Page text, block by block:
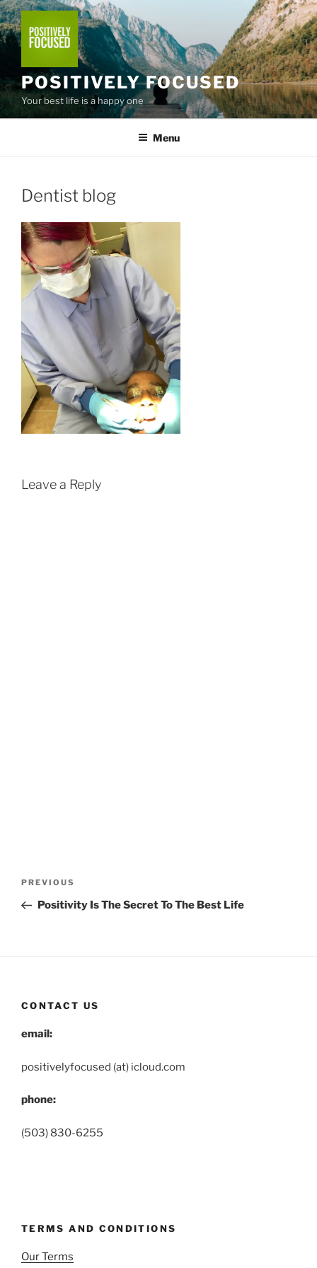
Skip
to
content
POSITIVELY FOCUSED
Your best life is a happy one
Menu
Dentist blog
Leave a Reply
Previous
Post
PREVIOUS
Positivity Is The Secret To The Best Life
CONTACT US
email:
positivelyfocused (at) icloud.com
phone:
(503) 830-6255
TERMS AND CONDITIONS
Our Terms